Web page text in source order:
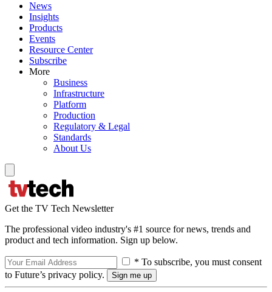
News
Insights
Products
Events
Resource Center
Subscribe
More
Business
Infrastructure
Platform
Production
Regulatory & Legal
Standards
About Us
Get the TV Tech Newsletter
The professional video industry's #1 source for news, trends and
product and tech information. Sign up below.
* To subscribe, you must consent
to Future’s privacy policy.